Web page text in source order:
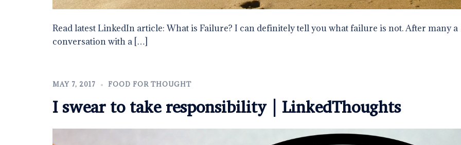
Read latest LinkedIn article: What is Failure? I can definitely tell you what failure is not. After many a
conversation with a […]
MAY 7, 2017 FOOD FOR THOUGHT
I swear to take responsibility | LinkedThoughts